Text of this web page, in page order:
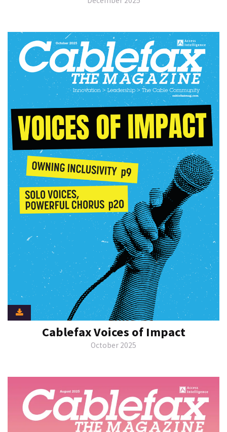
Cablefax Voices of Impact
October 2025